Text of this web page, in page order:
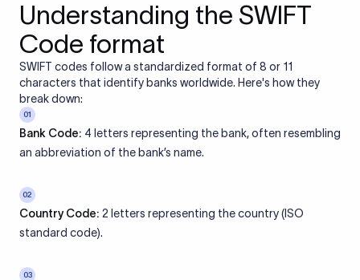
Understanding the SWIFT
Code format
SWIFT codes follow a standardized format of 8 or 11
characters that identify banks worldwide. Here's how they
break down:
01
Bank Code: 4 letters representing the bank, often resembling
an abbreviation of the bank’s name.
02
Country Code: 2 letters representing the country (ISO
standard code).
03